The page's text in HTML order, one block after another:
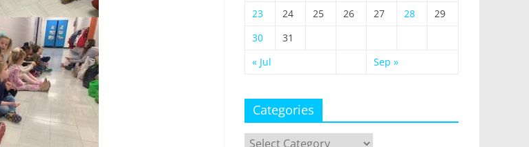
23
24 25 26 27 28
29
30
31
« Jul
Sep »
Categories
Categories